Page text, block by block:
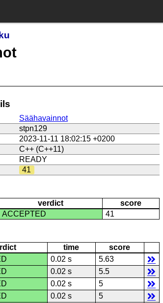
Säähavainnot
stpn129
2023-11-11 18:02:15 +0200
C++ (C++11)
READY
41
verdict
score
ACCEPTED 41
time
score
0.02 s
5.63
0.02 s
5.5
0.02 s
5
0.02 s
5